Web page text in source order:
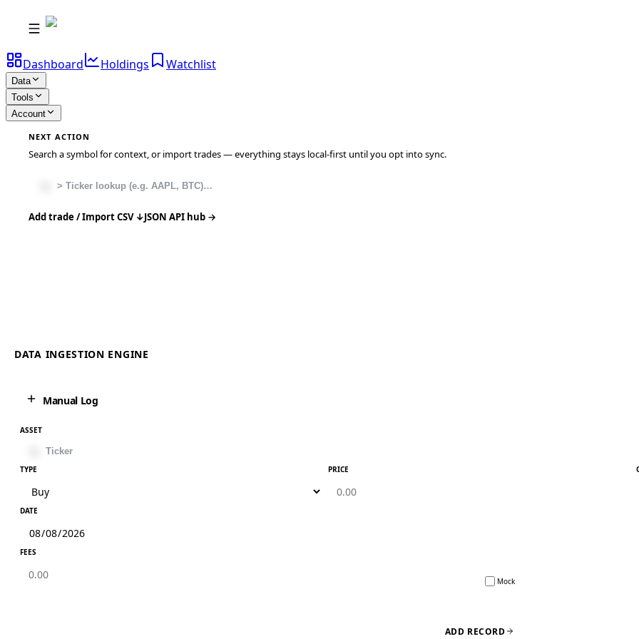
Dashboard Holdings Watchlist
Data
Tools
Account
NEXT ACTION
Search a symbol for context, or import trades — everything stays local-first until you opt into sync.
Add trade / Import CSV ↓JSON API hub →
DATA INGESTION ENGINE
Manual Log
ASSET
TYPE PRICE
DATE
FEES
Mock
ADD RECORD